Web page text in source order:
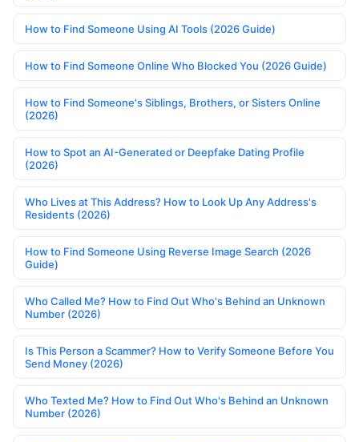
How to Find Someone Using AI Tools (2026 Guide)
How to Find Someone Online Who Blocked You (2026 Guide)
How to Find Someone's Siblings, Brothers, or Sisters Online
(2026)
How to Spot an AI-Generated or Deepfake Dating Profile
(2026)
Who Lives at This Address? How to Look Up Any Address's
Residents (2026)
How to Find Someone Using Reverse Image Search (2026
Guide)
Who Called Me? How to Find Out Who's Behind an Unknown
Number (2026)
Is This Person a Scammer? How to Verify Someone Before You
Send Money (2026)
Who Texted Me? How to Find Out Who's Behind an Unknown
Number (2026)